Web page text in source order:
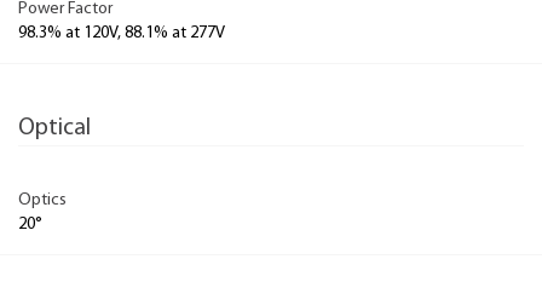
Power Factor
98.3% at 120V, 88.1% at 277V
Optical
Optics
20°